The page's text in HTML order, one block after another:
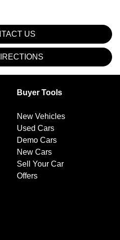
US
Buyer Tools
New Vehicles
Used Cars
Demo Cars
New Cars
Sell Your Car
Offers